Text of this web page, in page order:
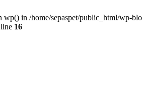
in /home/sepaspet/public_html/wp-
16